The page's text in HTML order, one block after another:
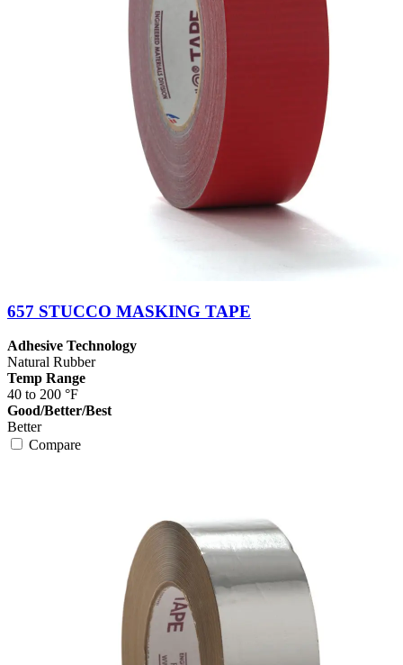
657 STUCCO MASKING TAPE
Adhesive Technology
Natural Rubber
Temp Range
40 to 200 °F
Good/Better/Best
Better
Compare